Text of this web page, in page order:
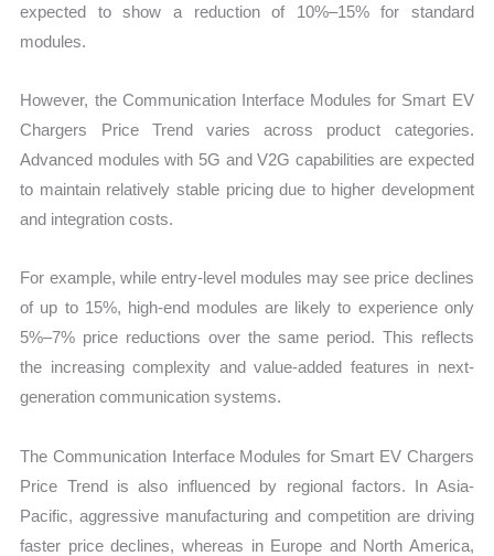
expected to show a reduction of 10%–15% for standard
modules.
However, the Communication Interface Modules for Smart EV
Chargers Price Trend varies across product categories.
Advanced modules with 5G and V2G capabilities are expected
to maintain relatively stable pricing due to higher development
and integration costs.
For example, while entry-level modules may see price declines
of up to 15%, high-end modules are likely to experience only
5%–7% price reductions over the same period. This reflects
the increasing complexity and value-added features in next-
generation communication systems.
The Communication Interface Modules for Smart EV Chargers
Price Trend is also influenced by regional factors. In Asia-
Pacific, aggressive manufacturing and competition are driving
faster price declines, whereas in Europe and North America,